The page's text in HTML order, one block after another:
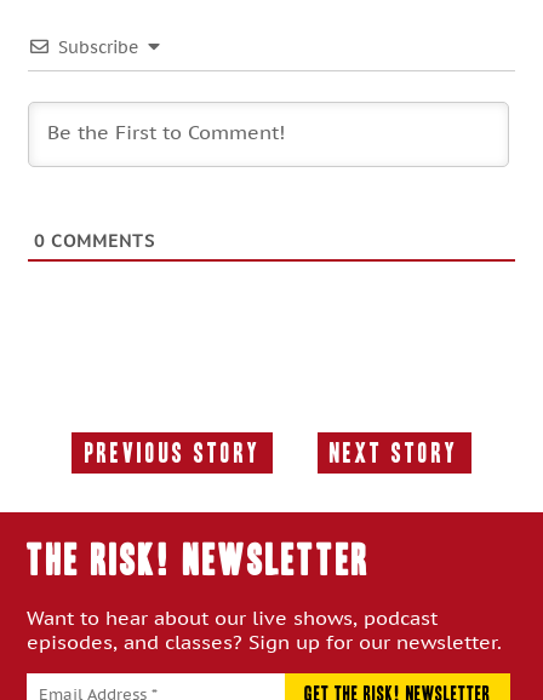
Subscribe
0 COMMENTS
Previous Story
Previous
Next Story
Next
THE RISK! Newsletter
Want to hear about our live shows, podcast
episodes, and classes? Sign up for our newsletter.